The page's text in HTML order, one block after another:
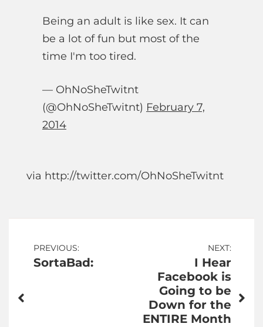
Being an adult is like sex. It can
be a lot of fun but most of the
time I'm too tired.
— OhNoSheTwitnt
(@OhNoSheTwitnt) February 7,
2014
via http://twitter.com/OhNoSheTwitnt
Post
navigation
PREVIOUS:
SortaBad:
NEXT:
I Hear
Facebook is
Going to be
Down for the
ENTIRE Month